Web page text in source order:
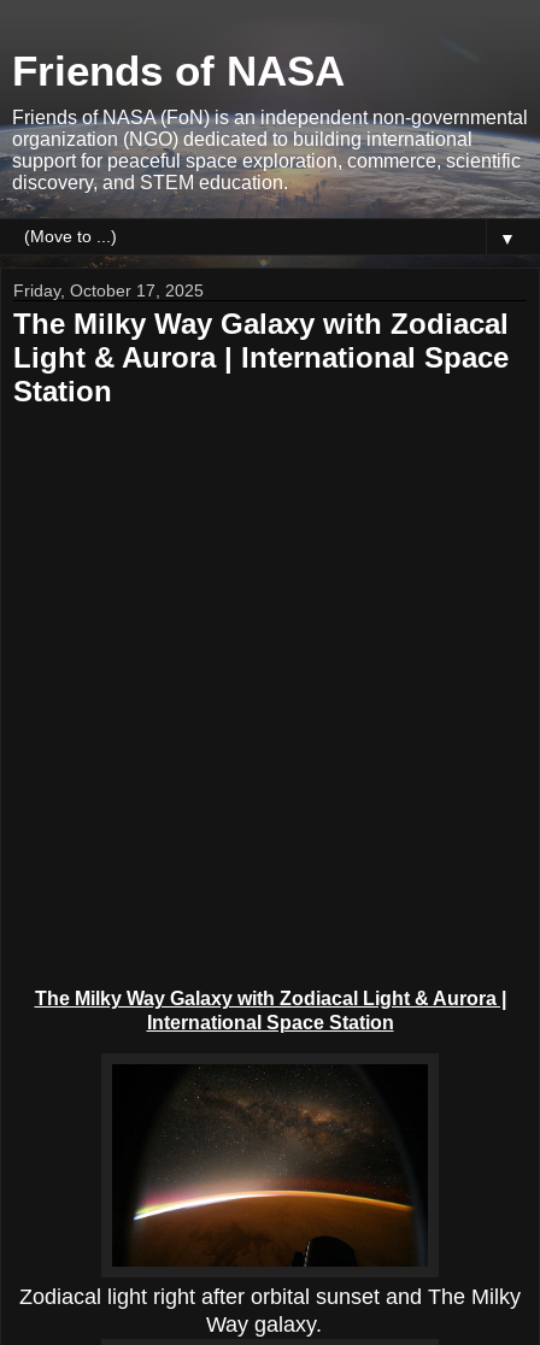
Friends of NASA
Friends of NASA (FoN) is an independent non-governmental
organization (NGO) dedicated to building international
support for peaceful space exploration, commerce, scientific
discovery, and STEM education.
▼
Friday, October 17, 2025
The Milky Way Galaxy with Zodiacal
Light & Aurora | International Space
Station
The Milky Way Galaxy with Zodiacal Light & Aurora |
International Space Station
Zodiacal light right after orbital sunset and The Milky
Way galaxy.